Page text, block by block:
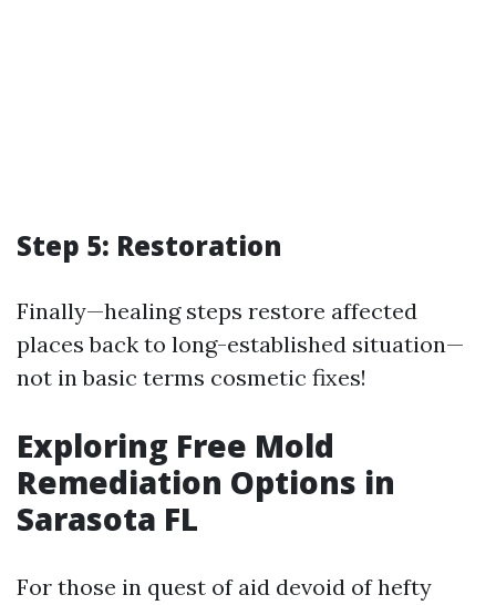
Step 5: Restoration
Finally—healing steps restore affected
places back to long-established situation—
not in basic terms cosmetic fixes!
Exploring Free Mold
Remediation Options in
Sarasota FL
For those in quest of aid devoid of hefty